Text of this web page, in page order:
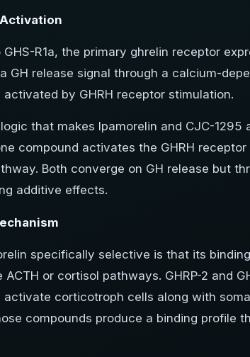
GHS-R1a, the primary ghrelin receptor
GH release signal through a calcium-
by GHRH receptor stimulation.
that makes Ipamorelin and CJC-1295
compound activates the GHRH
Both converge on GH release but
additive effects.
specifically selective is that its
or cortisol pathways. GHRP-2 and
activate corticotroph cells along with
compounds produce a binding profile